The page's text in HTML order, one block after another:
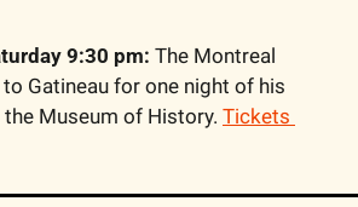
9:30 pm: The Montreal
Gatineau for one night of his
Museum of History. Tickets